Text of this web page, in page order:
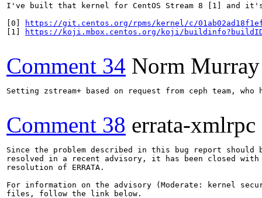
I've built that kernel for CentOS Stream 8 [1] and
[0]
https://git.centos.org/rpms/kernel/c/
[1]
https://koji.mbox.centos.org/koji/
Comment 34 Norm Murray
Setting zstream+ based on request from ceph team, who
Comment 38 errata-xmlrpc
Since the problem described in this bug report should
resolved in a recent advisory, it has been closed with
resolution of ERRATA.
For information on the advisory (Moderate: kernel
files, follow the link below.